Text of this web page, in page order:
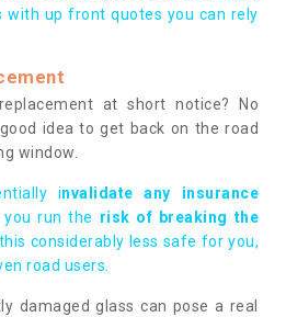
with up front quotes you can rely
at short notice? No
idea to get back on the road
window.
invalidate any insurance
run the risk of breaking the
considerably less safe for you,
road users.
damaged glass can pose a real